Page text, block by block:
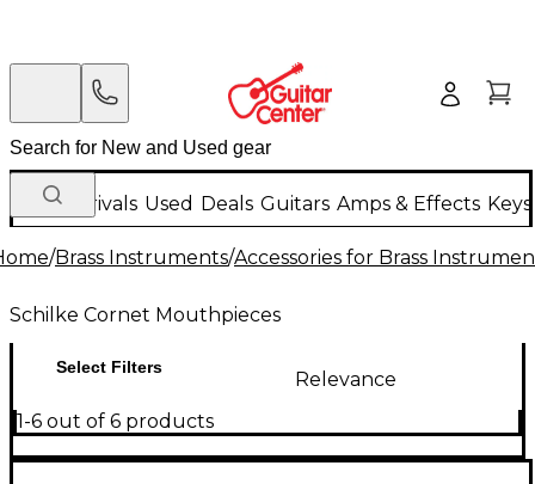
New Arrivals Used Deals Guitars Amps & Effects
/Brass Instruments/Accessories for Brass
Schilke Cornet Mouthpieces
Select Filters
Relevance
1-6 out of 6 products